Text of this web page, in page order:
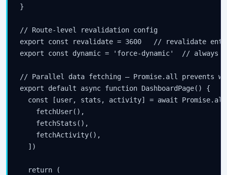
}
// Route-level revalidation config
export const revalidate = 3600   // revalidate
export const dynamic = 'force-dynamic'  // always
// Parallel data fetching — Promise.all prevents
export default async function DashboardPage() {
const [user, stats, activity] = await
    fetchUser(),
    fetchStats(),
    fetchActivity(),
  ])
  return (